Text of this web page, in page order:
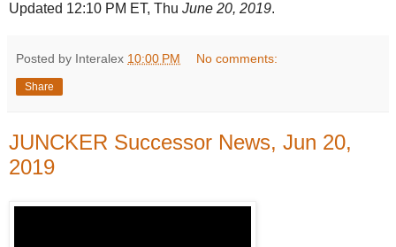
Updated 12:10 PM ET, Thu June 20, 2019.
Posted by Interalex 10:00 PM No comments:
Share
JUNCKER Successor News, Jun 20,
2019